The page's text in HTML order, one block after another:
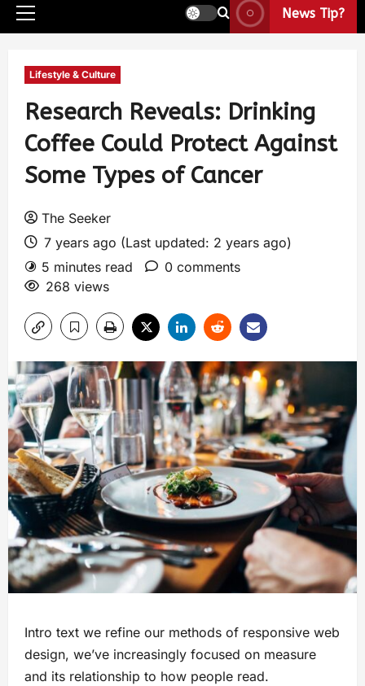
News Tip?
Lifestyle & Culture
Research Reveals: Drinking
Coffee Could Protect Against
Some Types of Cancer
The Seeker
7 years ago (Last updated: 2 years ago)
5 minutes read
0 comments
268 views
Intro text we refine our methods of responsive web
design, we’ve increasingly focused on measure
and its relationship to how people read.